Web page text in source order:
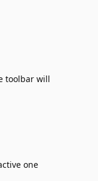
toolbar will
one